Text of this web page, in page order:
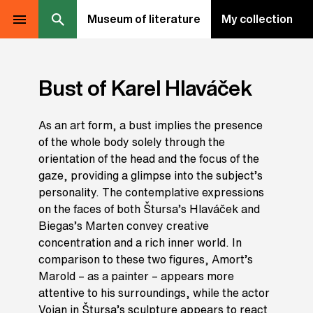
Museum of literature My collection
Bust of Karel Hlaváček
As an art form, a bust implies the presence
of the whole body solely through the
orientation of the head and the focus of the
gaze, providing a glimpse into the subject’s
personality. The contemplative expressions
on the faces of both Štursa’s Hlaváček and
Biegas’s Marten convey creative
concentration and a rich inner world. In
comparison to these two figures, Amort’s
Marold – as a painter – appears more
attentive to his surroundings, while the actor
Vojan in Štursa’s sculpture appears to react